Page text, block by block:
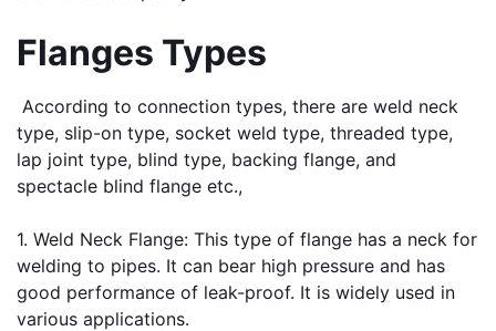
Flanges Types
According to connection types, there are weld neck
type, slip-on type, socket weld type, threaded type,
lap joint type, blind type, backing flange, and
spectacle blind flange etc.,
1. Weld Neck Flange: This type of flange has a neck for
welding to pipes. It can bear high pressure and has
good performance of leak-proof. It is widely used in
various applications.